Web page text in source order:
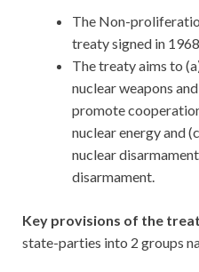
The Non-
treaty signed in
The treaty aims to
nuclear weapons
promote
nuclear energy and
nuclear
disarmament.
Key provisions of the
state-parties into 2 groups